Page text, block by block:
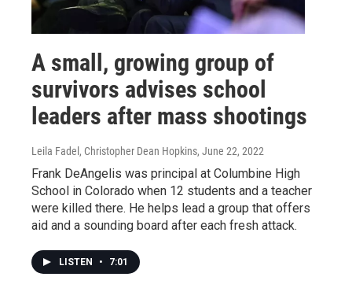
A small, growing group of
survivors advises school
leaders after mass shootings
Leila Fadel, Christopher Dean Hopkins, June 22, 2022
Frank DeAngelis was principal at Columbine High
School in Colorado when 12 students and a teacher
were killed there. He helps lead a group that offers
aid and a sounding board after each fresh attack.
LISTEN • 7:01